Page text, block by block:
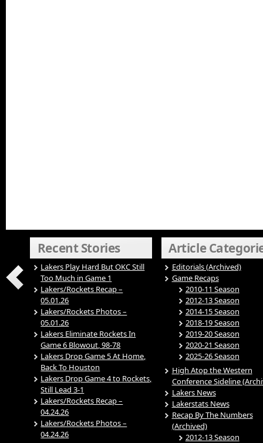
Recent Stories
Lakers Play Hard But OKC Still
Too Much in Game 1
Lakers/Rockets Recap –
05.01.26
Lakers/Rockets Photos –
05.01.26
Lakers Eliminate Rockets In
Game 6 Blowout, 98-78
Lakers Drop Game 5 At Home,
Back To Houston
Lakers Drop Game 4 to Rockets,
Still Lead 3-1
Lakers/Rockets Recap –
04.24.26
Lakers/Rockets Photos –
04.24.26
Article
Editorials (Archived)
Game Recaps
2010-11 Season
2012-13 Season
2014-15 Season
2018-19 Season
2019-20 Season
2020-21 Season
2025-26 Season
High Atop the Western
Conference Sideline
Lakers News
Lakerstats News
Recap By The Numbers
(Archived)
2012-13 Season